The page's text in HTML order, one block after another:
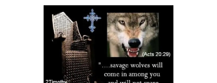
The Danger of Taking Revenge: A Call to Righteousness By: Major
Frank Materu
THE DANGERS OF LIVING UNDER DEMONIC INFLUENCE By: Major Frank
Materu